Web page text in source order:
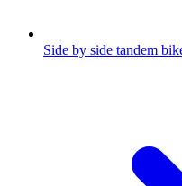
Side by side tandem